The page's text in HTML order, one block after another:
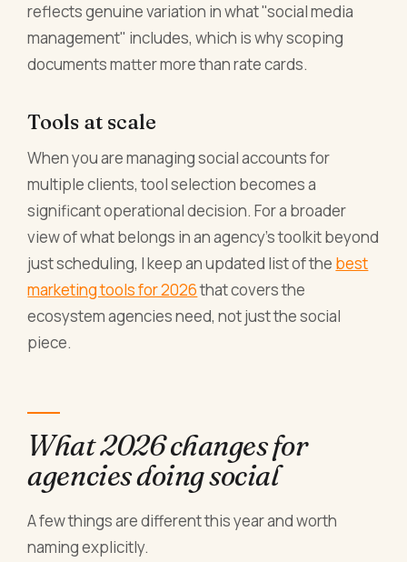
reflects genuine variation in what "social media
management" includes, which is why scoping
documents matter more than rate cards.
Tools at scale
When you are managing social accounts for
multiple clients, tool selection becomes a
significant operational decision. For a broader
view of what belongs in an agency's toolkit beyond
just scheduling, I keep an updated list of the best
marketing tools for 2026that covers the
ecosystem agencies need, not just the social
piece.
What 2026 changes for
agencies doing social
A few things are different this year and worth
naming explicitly.